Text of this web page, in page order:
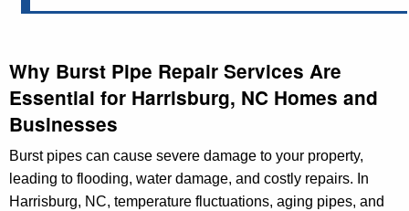
Why Burst Pipe Repair Services Are
Essential for Harrisburg, NC Homes and
Businesses
Burst pipes can cause severe damage to your property,
leading to flooding, water damage, and costly repairs. In
Harrisburg, NC, temperature fluctuations, aging pipes, and